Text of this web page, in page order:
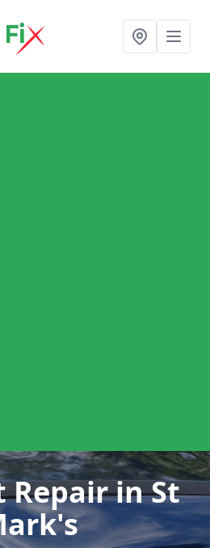
Repairin St